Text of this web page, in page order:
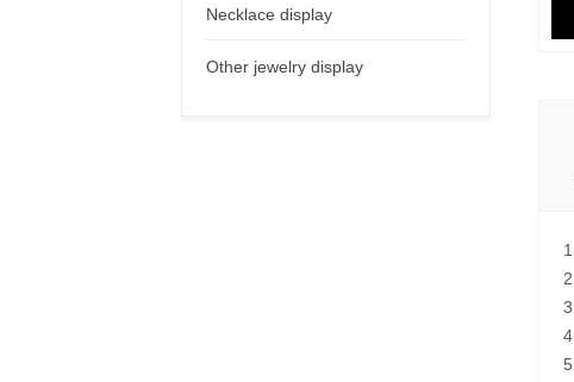
1.
2.
3.
4.
5.
Necklace display
Other jewelry display